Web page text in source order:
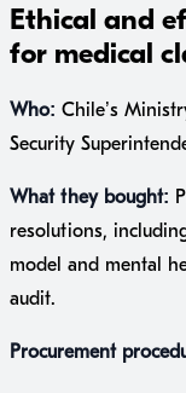
Ethical and
for medical
Who: Chile’s
Security
What they bought:
resolutions,
model and mental
audit.
Procurement